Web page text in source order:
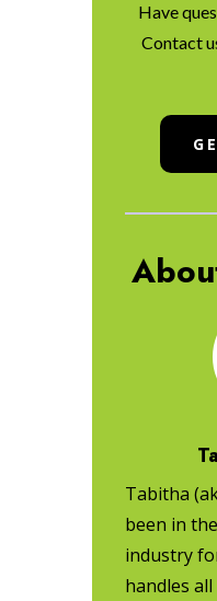
Have
Contact
Tabitha
been in
industry
handles